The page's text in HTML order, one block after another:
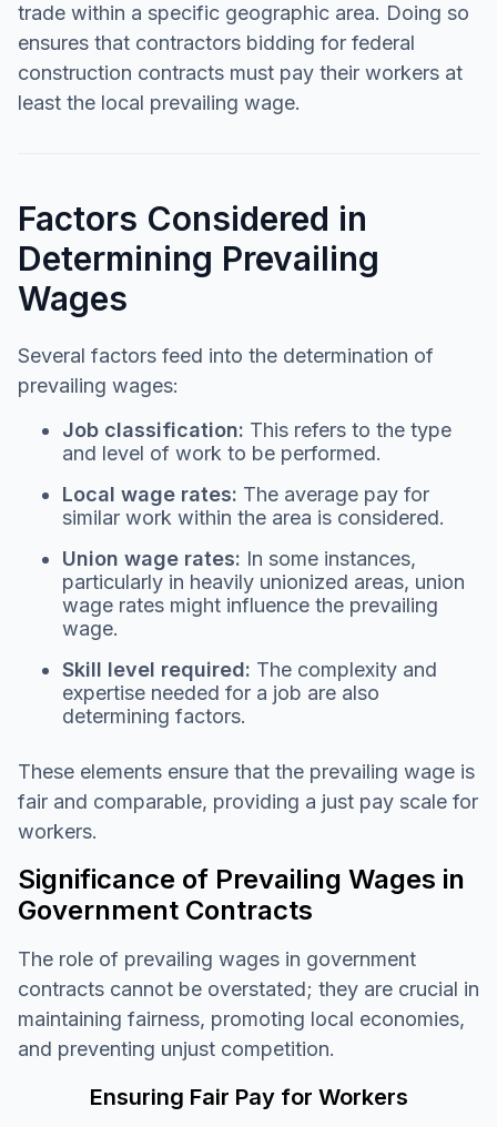
trade within a specific geographic area. Doing so
ensures that contractors bidding for federal
construction contracts must pay their workers at
least the local prevailing wage.
Factors Considered in
Determining Prevailing
Wages
Several factors feed into the determination of
prevailing wages:
Job classification: This refers to the type
and level of work to be performed.
Local wage rates: The average pay for
similar work within the area is considered.
Union wage rates: In some instances,
particularly in heavily unionized areas, union
wage rates might influence the prevailing
wage.
Skill level required: The complexity and
expertise needed for a job are also
determining factors.
These elements ensure that the prevailing wage is
fair and comparable, providing a just pay scale for
workers.
Significance of Prevailing Wages in
Government Contracts
The role of prevailing wages in government
contracts cannot be overstated; they are crucial in
maintaining fairness, promoting local economies,
and preventing unjust competition.
Ensuring Fair Pay for Workers